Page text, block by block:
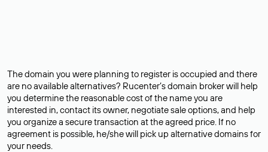
The domain you were planning to register is occupied and there
are no available alternatives? Rucenter’s domain broker will help
you determine the reasonable cost of the name you are
interested in, contact its owner, negotiate sale options, and help
you organize a secure transaction at the agreed price. If no
agreement is possible, he/she will pick up alternative domains for
your needs.